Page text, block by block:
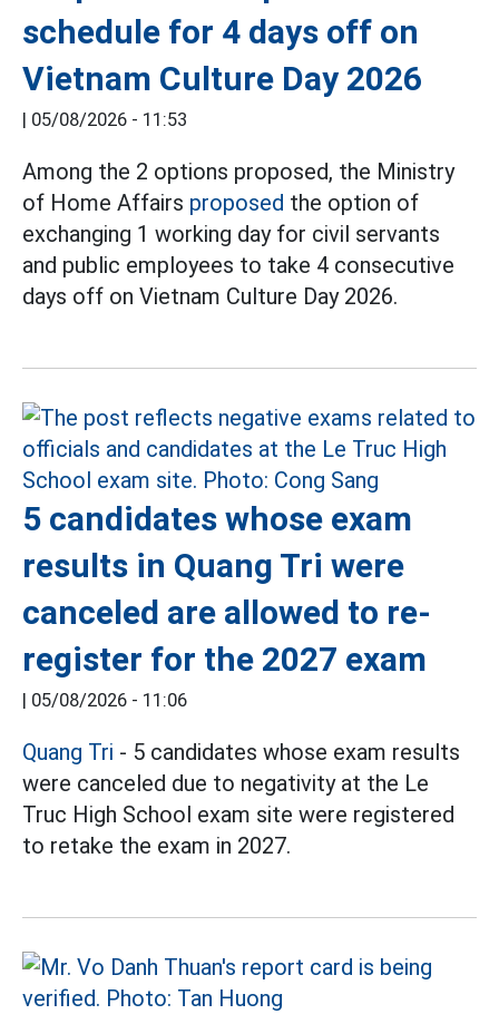
schedule for 4 days off on
Vietnam Culture Day 2026
| 05/08/2026 - 11:53
Among the 2 options proposed, the Ministry
of Home Affairs proposed the option of
exchanging 1 working day for civil servants
and public employees to take 4 consecutive
days off on Vietnam Culture Day 2026.
5 candidates whose exam
results in Quang Tri were
canceled are allowed to re-
register for the 2027 exam
| 05/08/2026 - 11:06
Quang Tri - 5 candidates whose exam results
were canceled due to negativity at the Le
Truc High School exam site were registered
to retake the exam in 2027.